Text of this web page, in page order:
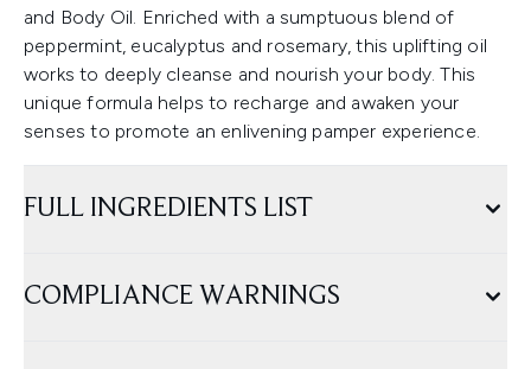
and Body Oil. Enriched with a sumptuous blend of
peppermint, eucalyptus and rosemary, this uplifting oil
works to deeply cleanse and nourish your body. This
unique formula helps to recharge and awaken your
senses to promote an enlivening pamper experience.
FULL INGREDIENTS LIST
COMPLIANCE WARNINGS